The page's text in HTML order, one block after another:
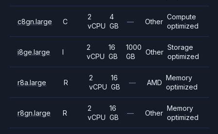
c8gn.large C
2
vCPU
4
GB
— Other
Compute
optimized
i8ge.large I
2
vCPU
16
GB
1000
GB
Other
Storage
optimized
r8a.large R
2
vCPU
16
GB
— AMD
Memory
optimized
r8gn.large R
2
vCPU
16
GB
— Other
Memory
optimized